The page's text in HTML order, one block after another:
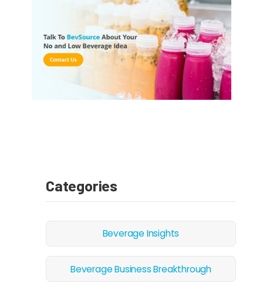
Categories
Beverage Insights
Beverage Business Breakthrough